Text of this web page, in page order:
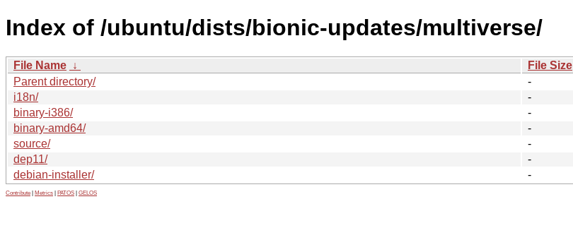
Index of /ubuntu/dists/bionic-updates/multiverse/
File Name ↓ File Size
Parent directory/
-
i18n/
-
binary-i386/
-
binary-amd64/
-
source/
-
dep11/
-
debian-installer/
-
Contribute Metrics PATOS GELOS